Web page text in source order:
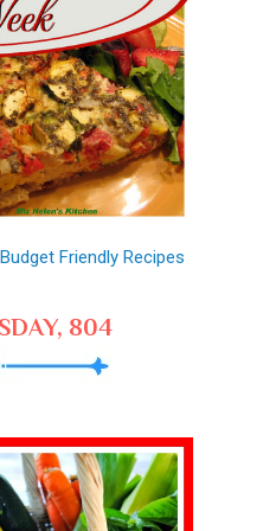
Friendly Recipes
804